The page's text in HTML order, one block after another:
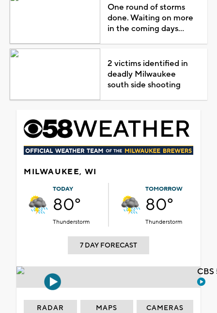
One round of storms
done. Waiting on more
in the coming days...
2 victims identified in
deadly Milwaukee
south side shooting
MILWAUKEE, WI
TODAY
80°
Thunderstorm
TOMORROW
80°
Thunderstorm
7 DAY FORECAST
RADAR MAPS CAMERAS